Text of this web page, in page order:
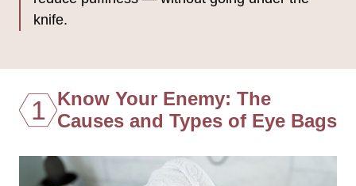
knife.
1 Know Your Enemy: The
Causes and Types of Eye Bags